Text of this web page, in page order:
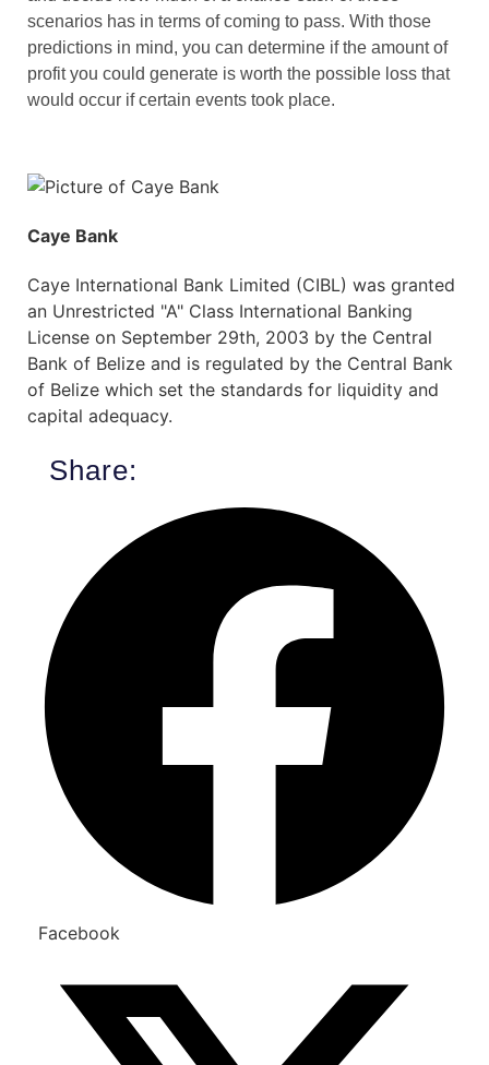
scenarios has in terms of coming to pass. With those
predictions in mind, you can determine if the amount of
profit you could generate is worth the possible loss that
would occur if certain events took place.
Caye Bank
Caye International Bank Limited (CIBL) was granted
an Unrestricted "A" Class International Banking
License on September 29th, 2003 by the Central
Bank of Belize and is regulated by the Central Bank
of Belize which set the standards for liquidity and
capital adequacy.
Share:
Facebook